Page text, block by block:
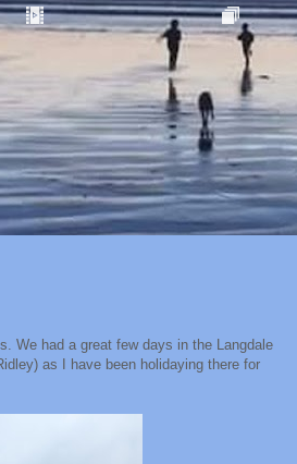
We had a great few days in the Langdale
as I have been holidaying there for